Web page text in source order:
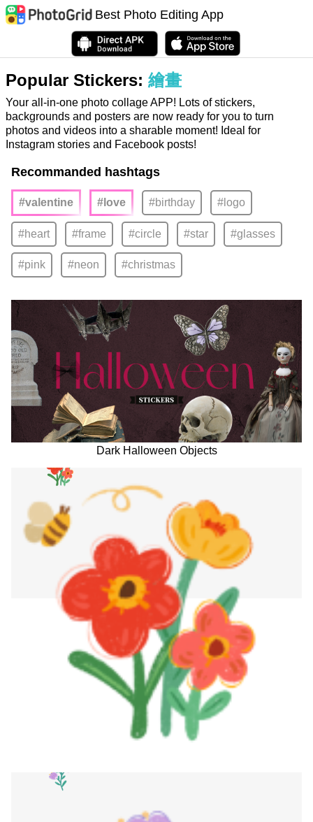
Best Photo Editing App
Popular Stickers: 繪畫
Your all-in-one photo collage APP! Lots of stickers,
backgrounds and posters are now ready for you to turn
photos and videos into a sharable moment! Ideal for
Instagram stories and Facebook posts!
Recommanded hashtags
#valentine #love #birthday #logo
#heart #frame #circle #star #glasses
#pink #neon #christmas
Dark Halloween Objects